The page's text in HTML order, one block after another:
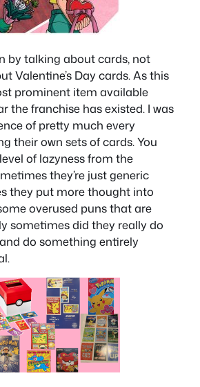
by talking about cards, not
Valentine’s Day cards. As this
prominent item available
the franchise has existed. I was
of pretty much every
their own sets of cards. You
of lazyness from the
they’re just generic
they put more thought into
overused puns that are
sometimes did they really do
do something entirely